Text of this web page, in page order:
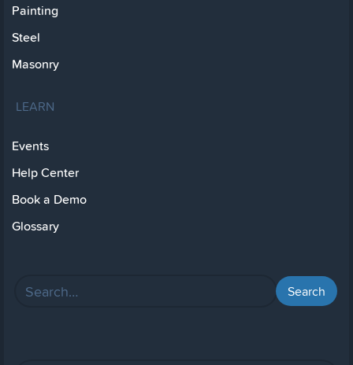
Painting
Steel
Masonry
LEARN
Events
Help Center
Book a Demo
Glossary